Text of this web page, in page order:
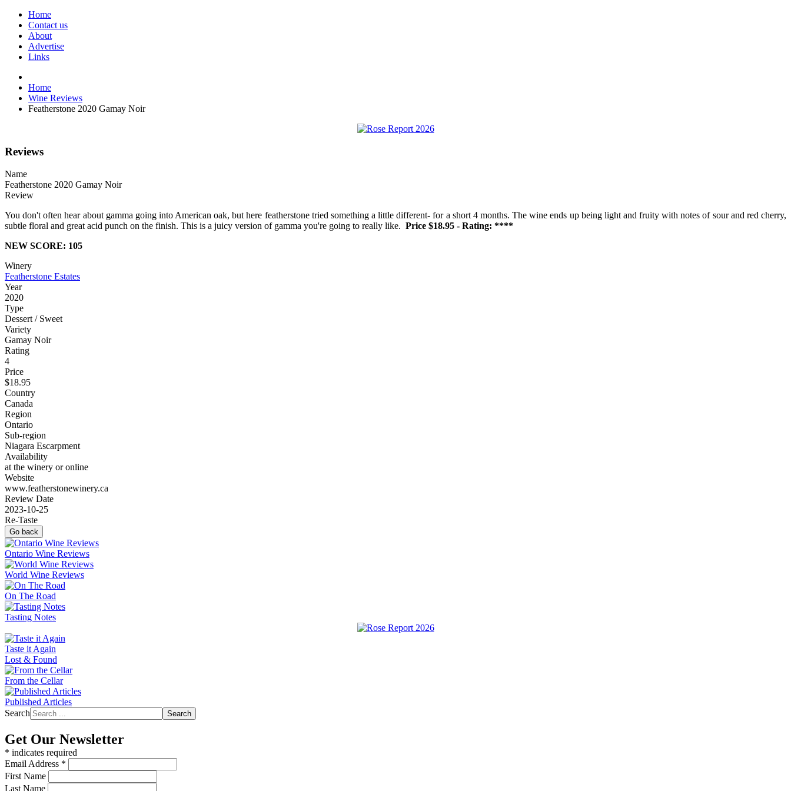
Home
Contact us
About
Advertise
Links
Home
Wine Reviews
Featherstone 2020 Gamay Noir
Reviews
Name
Featherstone 2020 Gamay Noir
Review
You don't often hear about gamma going into American oak, but here featherstone tried something a little different- for a short 4 months. The wine ends up being light and fruity with notes of sour and red cherry,
subtle floral and great acid punch on the finish. This is a juicy version of gamma you're going to really like. Price $18.95 - Rating: ****
NEW SCORE: 105
Winery
Featherstone Estates
Year
2020
Type
Dessert / Sweet
Variety
Gamay Noir
Rating
4
Price
$18.95
Country
Canada
Region
Ontario
Sub-region
Niagara Escarpment
Availability
at the winery or online
Website
www.featherstonewinery.ca
Review Date
2023-10-25
Re-Taste
Go back
Ontario Wine Reviews
World Wine Reviews
On The Road
Tasting Notes
Taste it Again
Lost & Found
From the Cellar
Published Articles
Search
Search
Get Our Newsletter
* indicates required
Email Address *
First Name
Last Name